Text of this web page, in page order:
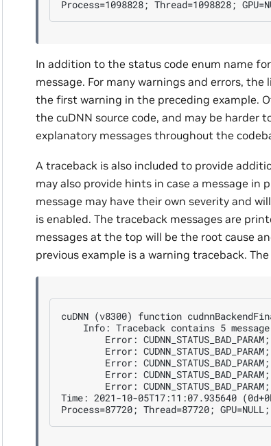
In addition to the status code enum name
message. For many warnings and errors,
the first warning in the preceding example.
the cuDNN source code, and may be harder
explanatory messages throughout the
A traceback is also included to provide
may also provide hints in case a message in
message may have their own severity and
is enabled. The traceback messages are
messages at the top will be the root cause
previous example is a warning traceback.
cuDNN (v8300) function
Info: Traceback contains 5
Error:
Error:
Error:
Error:
Error:
Time: 2021-10-05T17:11:07.935640